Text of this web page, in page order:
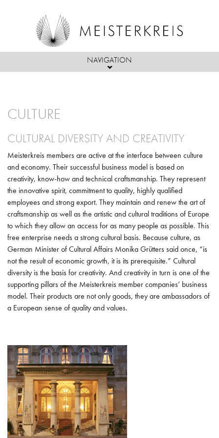
NAVIGATION
MISSION
OBJECTIVES/ACTIVITIES
BOARD OF DIRECTORS
MEMBERS
MEMBERS, PARTNERS & FRIENDS
ADMISSIONS CRITERIA
ACTIVITIES
INITIATIVES & PROJECTS
EVENTS
POLITICS
INTERNATIONAL
WORKING GROUPS
INTELLECTUAL PROPERTY PROTECTION
CULTURE
MARKET RESEARCH AND STUDIES
PRESS
CULTURE
CULTURAL DIVERSITY AND CREATIVITY
Meisterkreis members are active at the interface between culture
and economy. Their successful business model is based on
creativity, know-how and technical craftsmanship. They represent
the innovative spirit, commitment to quality, highly qualified
employees and strong export. They maintain and renew the art of
craftsmanship as well as the artistic and cultural traditions of Europe
to which they allow an access for as many people as possible. This
free enterprise needs a strong cultural basis. Because culture, as
German Minister of Cultural Affairs Monika Grütters said once, “is
not the result of economic growth, it is its prerequisite.” Cultural
diversity is the basis for creativity. And creativity in turn is one of the
supporting pillars of the Meisterkreis member companies’ business
model. Their products are not only goods, they are ambassadors of
a European sense of quality and values.